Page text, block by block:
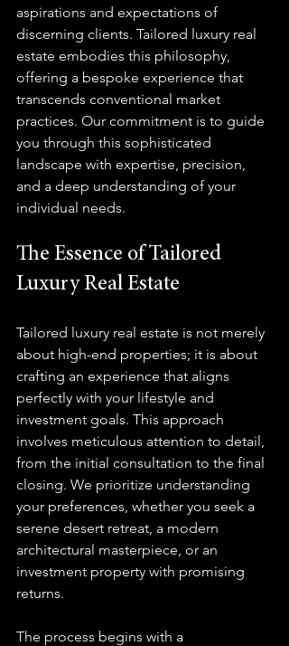
aspirations and expectations of
discerning clients. Tailored luxury real
estate embodies this philosophy,
offering a bespoke experience that
transcends conventional market
practices. Our commitment is to guide
you through this sophisticated
landscape with expertise, precision,
and a deep understanding of your
individual needs.
The Essence of Tailored
Luxury Real Estate
Tailored luxury real estate is not merely
about high-end properties; it is about
crafting an experience that aligns
perfectly with your lifestyle and
investment goals. This approach
involves meticulous attention to detail,
from the initial consultation to the final
closing. We prioritize understanding
your preferences, whether you seek a
serene desert retreat, a modern
architectural masterpiece, or an
investment property with promising
returns.
The process begins with a